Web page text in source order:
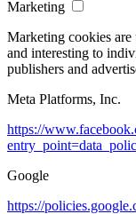
Marketing
Marketing cookies are
and interesting to
publishers and
Meta Platforms, Inc.
https://
Google
https://